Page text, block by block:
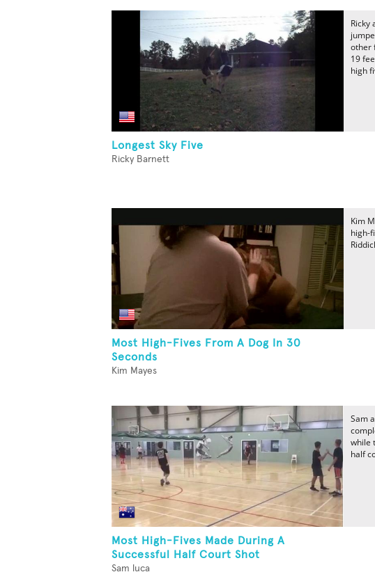
Longest Sky Five
Ricky Barnett
Ricky
other
19
high
Most High-Fives From A Dog In 30
Seconds
Kim Mayes
Kim
high-
Most High-Fives Made During A
Successful Half Court Shot
Sam luca
Sam
while
half